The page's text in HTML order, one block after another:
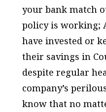
your bank match
policy is working;
have invested or
their savings in
despite regular
company’s
know that no